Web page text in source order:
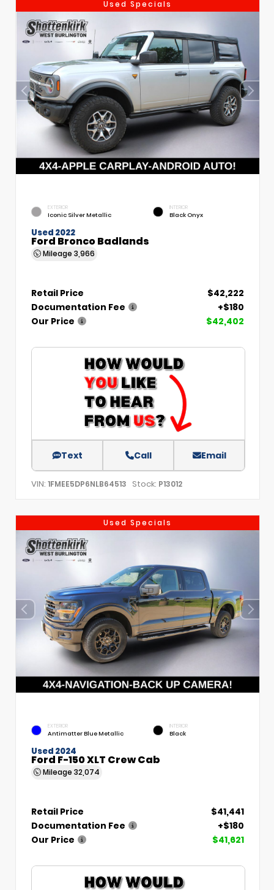
Used Specials
EXTERIOR
Iconic Silver Metallic
INTERIOR
Black Onyx
Used 2022
Ford Bronco Badlands
Mileage 3,966
Retail Price
$42,222
Documentation Fee
+$180
Our Price
$42,402
Text Call Email
VIN: 1FMEE5DP6NLB64513 Stock: P13012
Used Specials
EXTERIOR
Antimatter Blue Metallic
INTERIOR
Black
Used 2024
Ford F-150 XLT Crew Cab
Mileage 32,074
Retail Price
$41,441
Documentation Fee
+$180
Our Price
$41,621